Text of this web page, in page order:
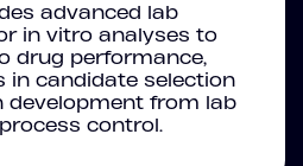
advanced lab
in vitro analyses to
drug performance,
in candidate selection
development from lab
control.